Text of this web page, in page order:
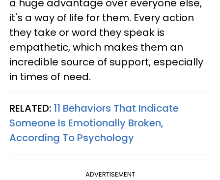
a huge advantage over everyone else,
it's a way of life for them. Every action
they take or word they speak is
empathetic, which makes them an
incredible source of support, especially
in times of need.
RELATED: 11 Behaviors That Indicate
Someone Is Emotionally Broken,
According To Psychology
ADVERTISEMENT